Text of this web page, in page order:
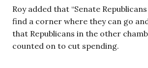
Roy added that “Senate
find a corner where they can go
that Republicans in the other
counted on to cut spending.